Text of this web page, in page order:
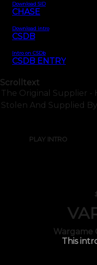
Download SID
CHASE
Download intro
CSDB
Intro on CSDb
CSDB ENTRY
Scrolltext
The Original Supplier -
Stolen And Supplied
PLAY INTRO
Wargame
This